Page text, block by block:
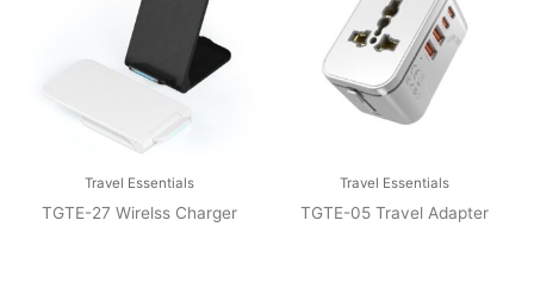
Travel Essentials
TGTE-27 Wirelss Charger
Travel Essentials
TGTE-05 Travel Adapter